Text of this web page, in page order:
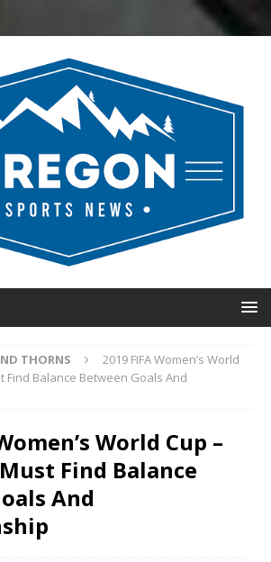
THORNS
2019 FIFA Women’s World
Find Balance Between Goals And
World Cup –
Find Balance
And